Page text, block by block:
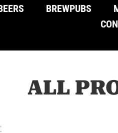
BREWPUBS
ALL